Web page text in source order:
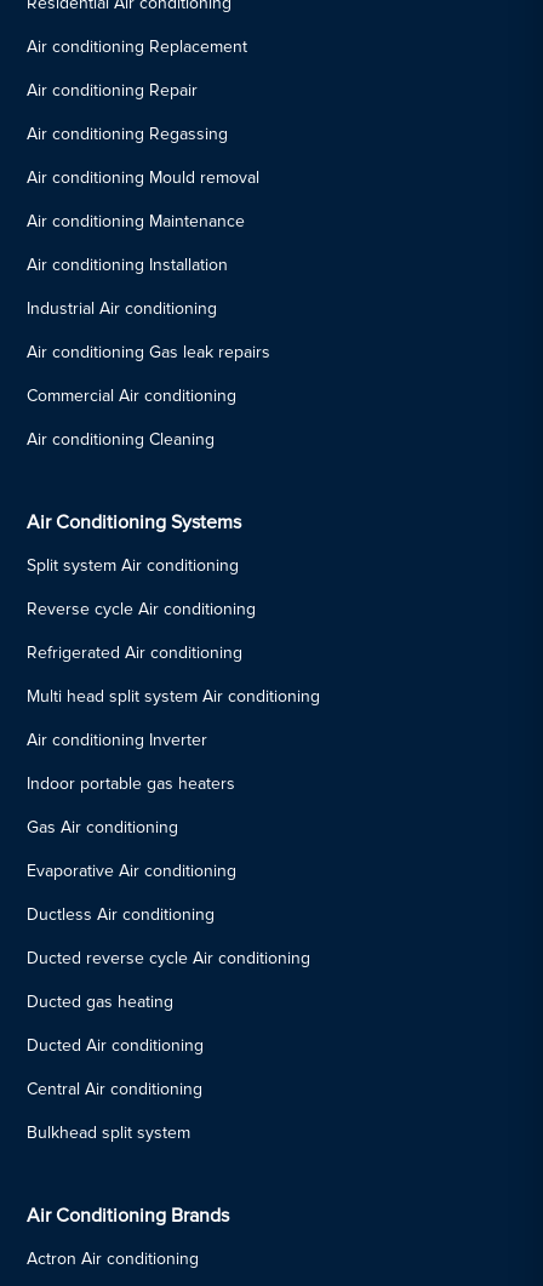
Air conditioning Replacement
Air conditioning Repair
Air conditioning Regassing
Air conditioning Mould removal
Air conditioning Maintenance
Air conditioning Installation
Industrial Air conditioning
Air conditioning Gas leak repairs
Commercial Air conditioning
Air conditioning Cleaning
Air Conditioning Systems
Split system Air conditioning
Reverse cycle Air conditioning
Refrigerated Air conditioning
Multi head split system Air conditioning
Air conditioning Inverter
Indoor portable gas heaters
Gas Air conditioning
Evaporative Air conditioning
Ductless Air conditioning
Ducted reverse cycle Air conditioning
Ducted gas heating
Ducted Air conditioning
Central Air conditioning
Bulkhead split system
Air Conditioning Brands
Actron Air conditioning